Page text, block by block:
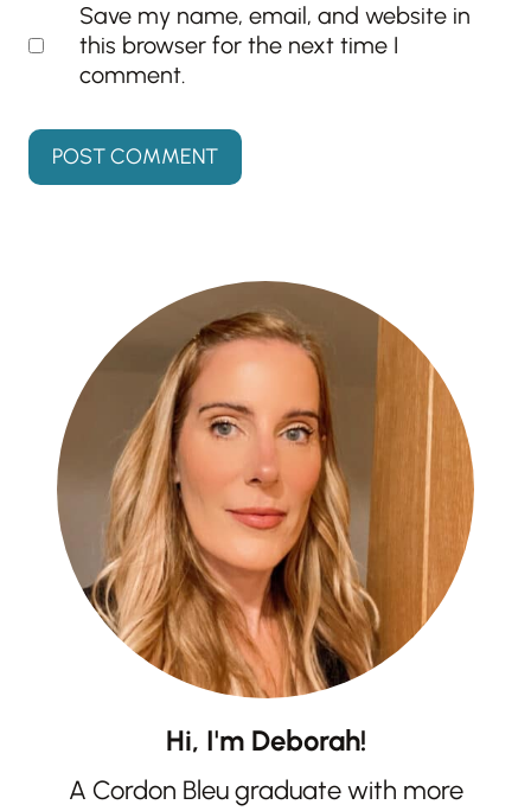
Save my name, email, and website in
this browser for the next time I
comment.
Hi, I'm Deborah!
A Cordon Bleu graduate with more